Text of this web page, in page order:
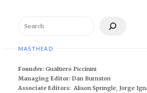
MASTHEAD
Founder: Gualtiero Piccinini
Managing Editor: Dan Burnston
Associate Editors: Alison Springle, Jorge